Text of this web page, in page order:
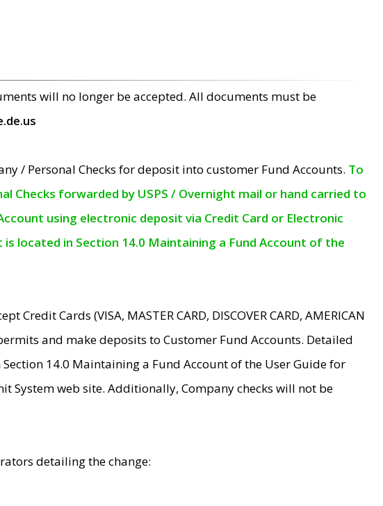
will no longer be accepted. All documents must be
/ Personal Checks for deposit into customer Fund Accounts. To
Checks forwarded by USPS / Overnight mail or hand carried to
using electronic deposit via Credit Card or Electronic
located in Section 14.0 Maintaining a Fund Account of the
Cards (VISA, MASTER CARD, DISCOVER CARD, AMERICAN
and make deposits to Customer Fund Accounts. Detailed
14.0 Maintaining a Fund Account of the User Guide for
System web site. Additionally, Company checks will not be
detailing the change: